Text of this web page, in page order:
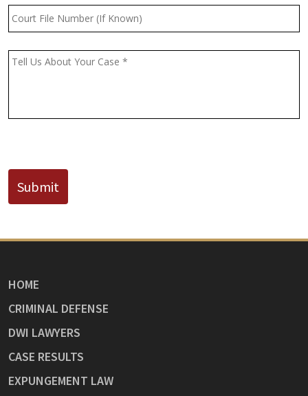
Court
File
(If
Message *
Submit
HOME
CRIMINAL DEFENSE
DWI LAWYERS
CASE RESULTS
EXPUNGEMENT LAW